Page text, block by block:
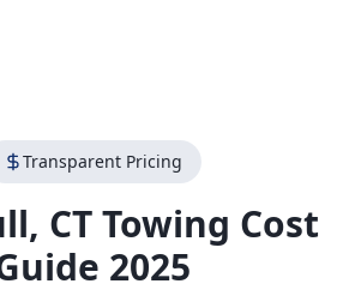
Transparent Pricing
, CTTowing Cost
2025